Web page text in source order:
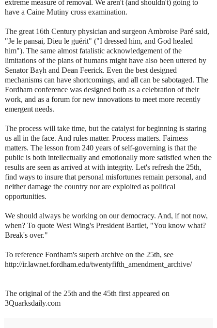
extreme measure of removal. We aren't (and shouldn't) going to
have a Caine Mutiny cross examination.
The great 16th Century physician and surgeon Ambroise Paré said,
"Je le pansai, Dieu le guérit" ("I dressed him, and God healed
him"). The same almost fatalistic acknowledgement of the
limitations of the plans of humans might have also been uttered by
Senator Bayh and Dean Feerick. Even the best designed
mechanisms can have shortcomings, and all can be sabotaged. The
Fordham conference was designed both as a celebration of their
work, and as a forum for new innovations to meet more recently
emergent needs.
The process will take time, but the catalyst for beginning is staring
us all in the face. And rules matter. Process matters. Fairness
matters. The lesson from 240 years of self-governing is that the
public is both intellectually and emotionally more satisfied when the
results are seen as arrived at with integrity. Let's refresh the 25th,
find ways to insure that personal misfortunes remain personal, and
neither damage the country nor are exploited as political
opportunities.
We should always be working on our democracy. And, if not now,
when? To quote West Wing's President Bartlet, "You know what?
Break's over."
To reference Fordham's superb archive on the 25th, see
http://ir.lawnet.fordham.edu/twentyfifth_amendment_archive/
The original of the 25th and the 45th first appeared on
3Quarksdaily.com